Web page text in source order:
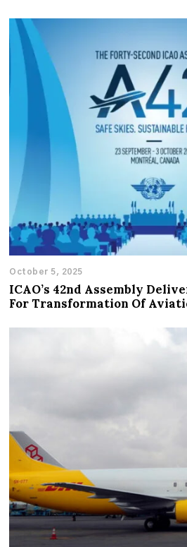
October 5, 2025
ICAO’s 42nd Assembly
For Transformation Of